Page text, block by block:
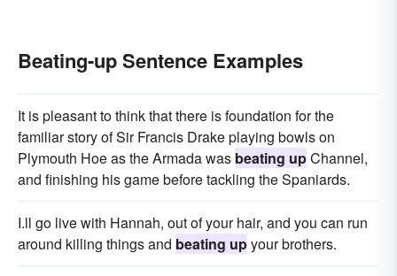
Beating-up Sentence Examples
It is pleasant to think that there is foundation for the
familiar story of Sir Francis Drake playing bowls on
Plymouth Hoe as the Armada was beating upChannel,
and finishing his game before tackling the Spaniards.
I.ll go live with Hannah, out of your hair, and you can run
around killing things and beating upyour brothers.